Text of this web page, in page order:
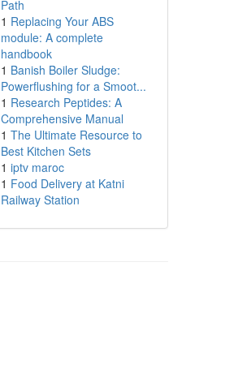
Path
1 Replacing Your ABS
module: A complete
handbook
1 Banish Boiler Sludge:
Powerflushing for a Smoot...
1 Research Peptides: A
Comprehensive Manual
1 The Ultimate Resource to
Best Kitchen Sets
1 iptv maroc
1 Food Delivery at Katni
Railway Station